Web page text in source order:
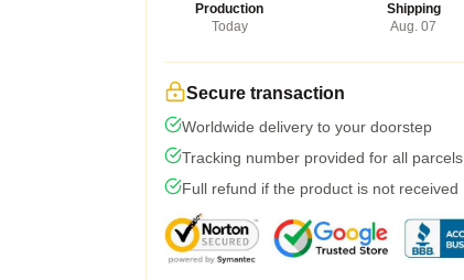
Production
Today
Shipping
Aug. 07
Secure transaction
Worldwide delivery to your doorstep
Tracking number provided for all parcels
Full refund if the product is not received